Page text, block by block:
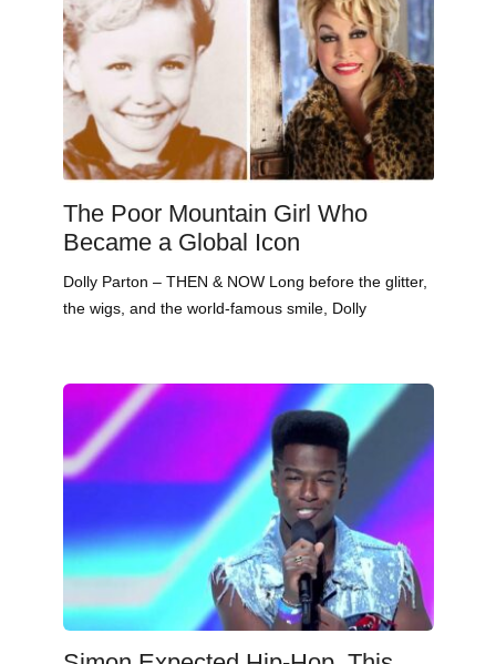
The Poor Mountain Girl Who
Became a Global Icon
Dolly Parton – THEN & NOW Long before the glitter,
the wigs, and the world-famous smile, Dolly